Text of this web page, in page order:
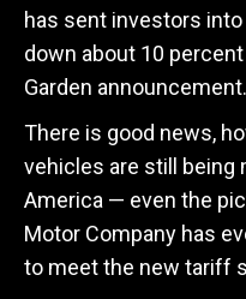
has sent investors
down about 10 percent
Garden announcement.
There is good news,
vehicles are still being
America — even the
Motor Company has
to meet the new tariff